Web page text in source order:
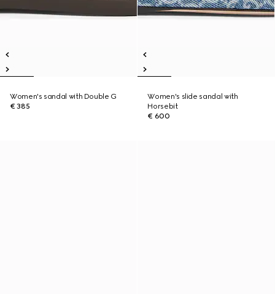
Women's sandal with Double G
€ 385
Women's slide sandal with
Horsebit
€ 600